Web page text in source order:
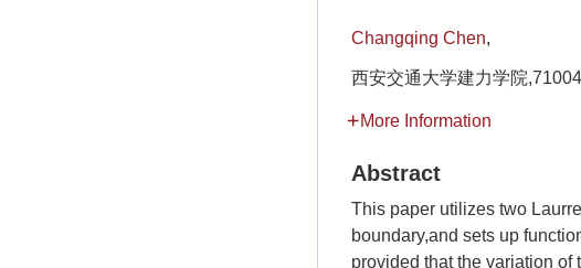
Changqing Chen,
西安交通大学建力学院
More Information
Abstract
This paper utilizes two
boundary,and sets up
provided that the variation